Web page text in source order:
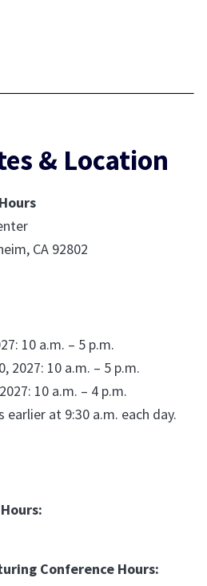
& Location
CA 92802
10 a.m. – 5 p.m.
2027: 10 a.m. – 5 p.m.
10 a.m. – 4 p.m.
earlier at 9:30 a.m. each day.
Conference Hours: